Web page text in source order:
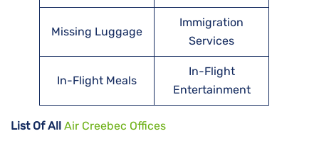
Missing Luggage
Immigration
Services
In-Flight Meals
In-Flight
Entertainment
List Of All Air Creebec Offices